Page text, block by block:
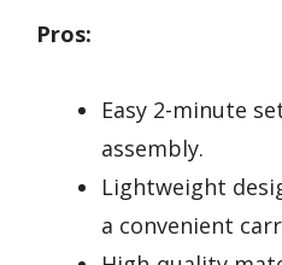
Pros:
Easy 2-minute
assembly.
Lightweight
a convenient